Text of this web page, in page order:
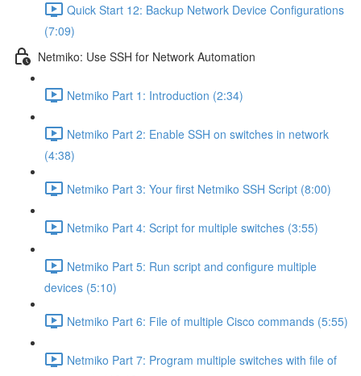
Quick Start 12: Backup Network Device Configurations
(7:09)
Netmiko: Use SSH for Network Automation
Netmiko Part 1: Introduction (2:34)
Netmiko Part 2: Enable SSH on switches in network
(4:38)
Netmiko Part 3: Your first Netmiko SSH Script (8:00)
Netmiko Part 4: Script for multiple switches (3:55)
Netmiko Part 5: Run script and configure multiple
devices (5:10)
Netmiko Part 6: File of multiple Cisco commands (5:55)
Netmiko Part 7: Program multiple switches with file of